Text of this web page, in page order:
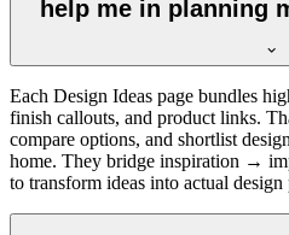
help me in planning
Each Design Ideas page bundles
finish callouts, and product links.
compare options, and shortlist
home. They bridge inspiration →
to transform ideas into actual design